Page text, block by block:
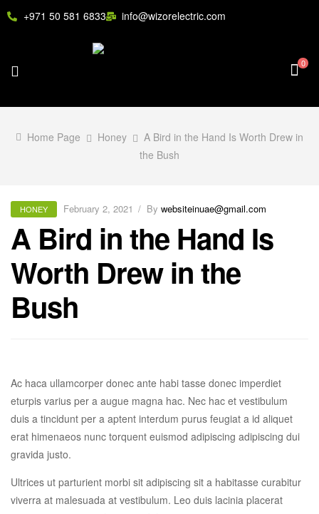
+971 50 581 6833 info@wizorelectric.com
0
Home Page Honey
A Bird in the Hand Is Worth Drew in
the Bush
HONEY February 2, 2021 By websiteinuae@gmail.com
A Bird in the Hand Is
Worth Drew in the
Bush
Ac haca ullamcorper donec ante habi tasse donec imperdiet
eturpis varius per a augue magna hac. Nec hac et vestibulum
duis a tincidunt per a aptent interdum purus feugiat a id aliquet
erat himenaeos nunc torquent euismod adipiscing adipiscing dui
gravida justo.
Ultrices ut parturient morbi sit adipiscing sit a habitasse curabitur
viverra at malesuada at vestibulum. Leo duis lacinia placerat